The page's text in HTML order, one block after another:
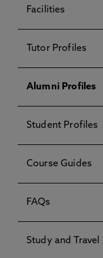
Facilities
Tutor Profiles
Alumni Profiles
Student Profiles
Course Guides
FAQs
Study and Travel